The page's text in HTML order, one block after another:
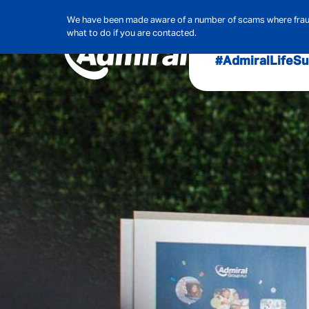
We have been made aware of a number of scams where
what to do if you are contacted.
#AdmiralLife
Admiral
Audit,